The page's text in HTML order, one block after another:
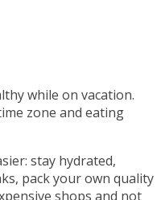
while on vacation.
zone and eating
stay hydrated,
pack your own quality
shops and not